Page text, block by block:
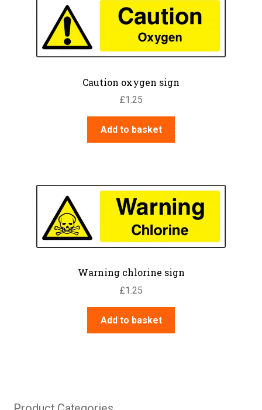
Caution oxygen sign
£1.25
Add to basket
Warning chlorine sign
£1.25
Add to basket